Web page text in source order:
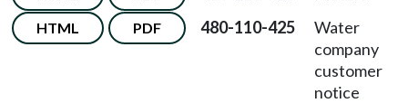
HTML PDF 480-110-425
Water
company
customer
notice